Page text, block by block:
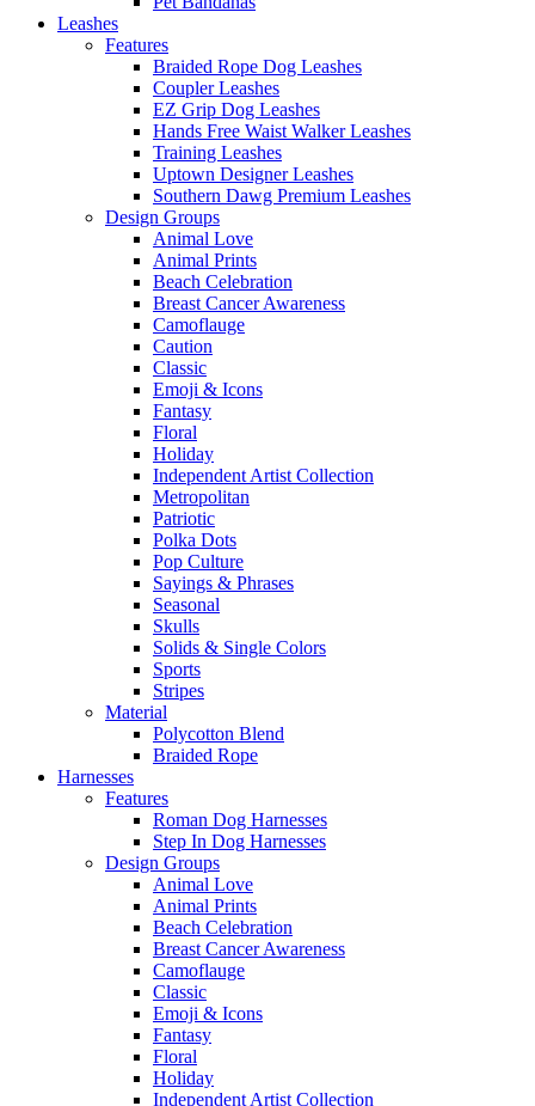
Leashes
Features
Braided Rope Dog Leashes
Coupler Leashes
EZ Grip Dog Leashes
Hands Free Waist Walker Leashes
Training Leashes
Uptown Designer Leashes
Southern Dawg Premium Leashes
Design Groups
Animal Love
Animal Prints
Beach Celebration
Breast Cancer Awareness
Camoflauge
Caution
Classic
Emoji & Icons
Fantasy
Floral
Holiday
Independent Artist Collection
Metropolitan
Patriotic
Polka Dots
Pop Culture
Sayings & Phrases
Seasonal
Skulls
Solids & Single Colors
Sports
Stripes
Material
Polycotton Blend
Braided Rope
Harnesses
Features
Roman Dog Harnesses
Step In Dog Harnesses
Design Groups
Animal Love
Animal Prints
Beach Celebration
Breast Cancer Awareness
Camoflauge
Classic
Emoji & Icons
Fantasy
Floral
Holiday
Independent Artist Collection